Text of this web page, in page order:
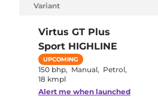
Variant
Virtus GT Plus
Sport HIGHLINE
UPCOMING
150 bhp, Manual, Petrol,
18 kmpl
Alert me when launched